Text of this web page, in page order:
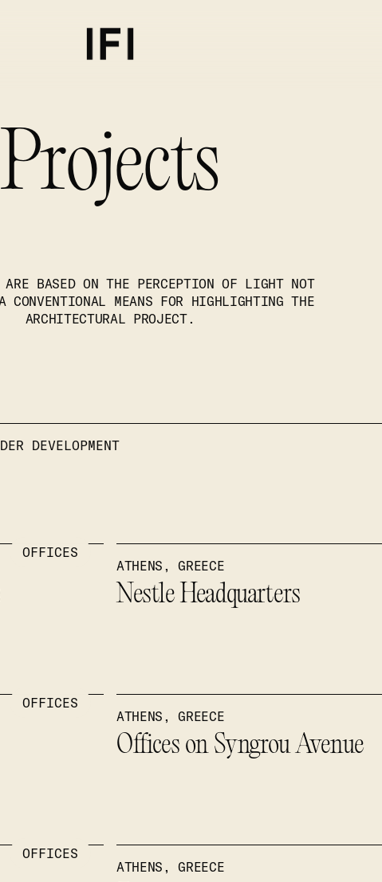
Projects
ARE BASED ON THE PERCEPTION OF LIGHT NOT
CONVENTIONAL MEANS FOR HIGHLIGHTING THE
ARCHITECTURAL PROJECT.
DEVELOPMENT
OFFICES
ATHENS, GREECE
Nestle Headquarters
OFFICES
ATHENS, GREECE
Offices on Syngrou Avenue
OFFICES
ATHENS, GREECE